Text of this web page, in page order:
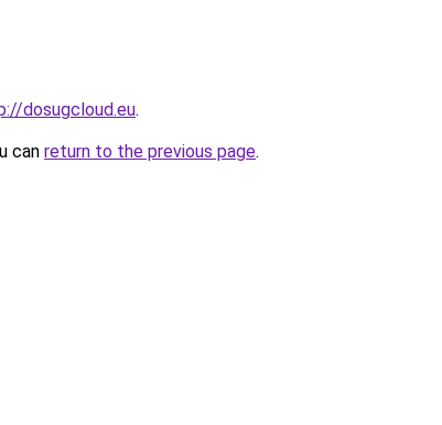
dosugcloud.eu.
can return to the previous page.